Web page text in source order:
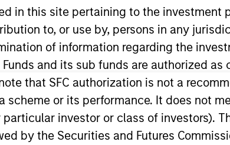
in this site pertaining to the investment
to, or use by, persons in any
of information regarding the
and its sub funds are authorized
that SFC authorization is not a
or its performance. It does not
investor or class of investors).
by the Securities and Futures
Research for Counterpoint Global.
joining the firm, he was director of research
Suisse, and chief investment strategist at
finance at Columbia Business School and
an A.B. in government from Georgetown